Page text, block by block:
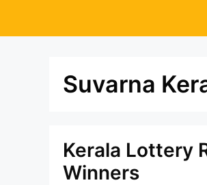
Suvarna
Kerala Lottery
Winners